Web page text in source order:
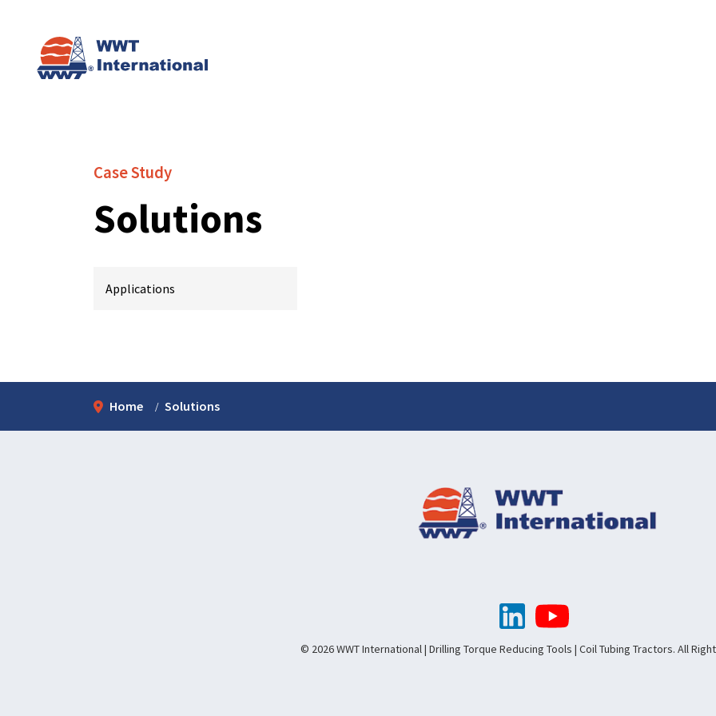
Case Study
Solutions
Applications
Home Solutions
© 2026 WWT International | Drilling Torque Reducing Tools | Coil Tubing Tractors. All